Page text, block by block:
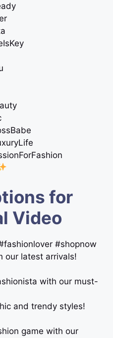
for
Video
#shopnow
our latest arrivals!
with our must-
and trendy styles!
game with our